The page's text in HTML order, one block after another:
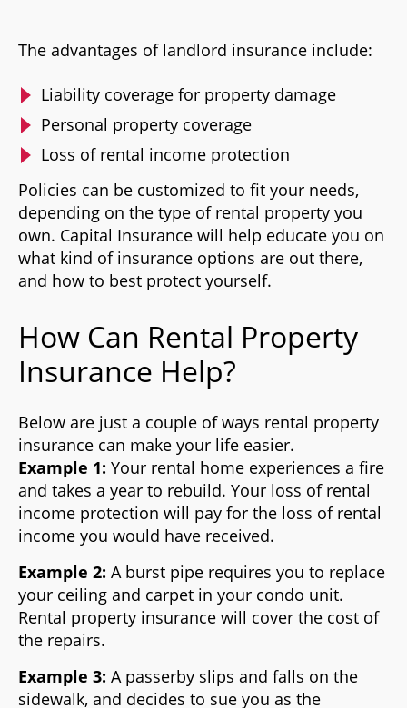
The advantages of landlord insurance include:
Liability coverage for property damage
Personal property coverage
Loss of rental income protection
Policies can be customized to fit your needs,
depending on the type of rental property you
own. Capital Insurance will help educate you on
what kind of insurance options are out there,
and how to best protect yourself.
How Can Rental Property
Insurance Help?
Below are just a couple of ways rental property
insurance can make your life easier.
Example 1: Your rental home experiences a fire
and takes a year to rebuild. Your loss of rental
income protection will pay for the loss of rental
income you would have received.
Example 2: A burst pipe requires you to replace
your ceiling and carpet in your condo unit.
Rental property insurance will cover the cost of
the repairs.
Example 3: A passerby slips and falls on the
sidewalk, and decides to sue you as the